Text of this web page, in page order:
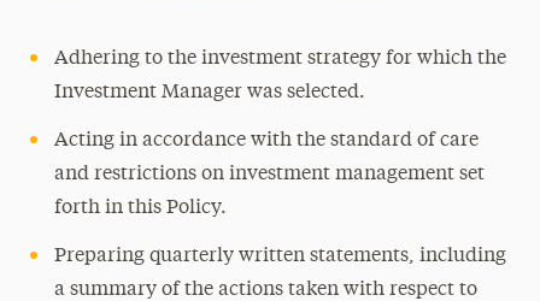
Adhering to the investment strategy for which the
Investment Manager was selected.
Acting in accordance with the standard of care
and restrictions on investment management set
forth in this Policy.
Preparing quarterly written statements, including
a summary of the actions taken with respect to